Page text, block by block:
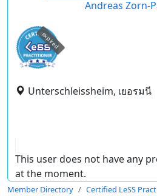
Andreas Zorn-
expired
Unterschleissheim, เยอรมนี
This user does not have any
at the moment.
Member Directory Certified LeSS